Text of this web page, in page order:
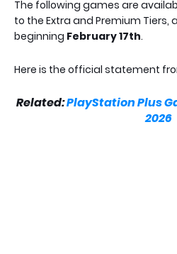
The following games are
to the Extra and Premium
beginning February 17th.
Here is the official statement
Related:PlayStation Plus
2026